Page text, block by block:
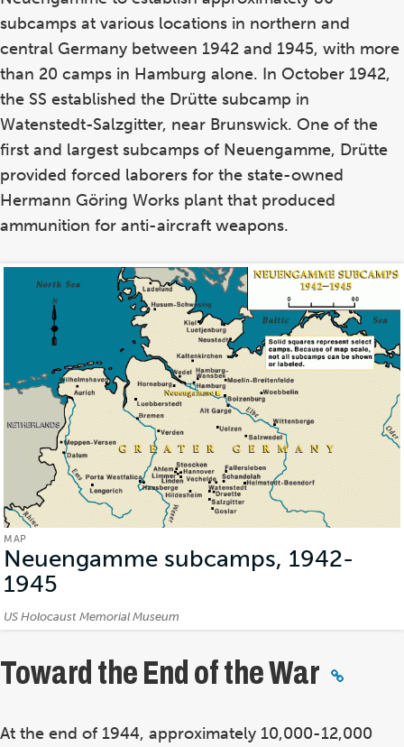
subcamps at various locations in northern and
central Germany between 1942 and 1945, with more
than 20 camps in Hamburg alone. In October 1942,
the SS established the Drütte subcamp in
Watenstedt-Salzgitter, near Brunswick. One of the
first and largest subcamps of Neuengamme, Drütte
provided forced laborers for the state-owned
Hermann Göring Works plant that produced
ammunition for anti-aircraft weapons.
MAP
Neuengamme subcamps, 1942-
1945
Credits:
US Holocaust Memorial Museum
Toward the End of the War
At the end of 1944, approximately 10,000-12,000